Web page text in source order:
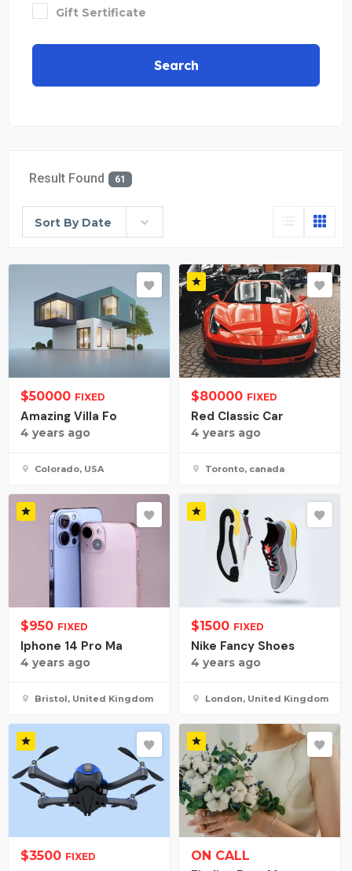
Gift Sertificate
Search
Result Found 61
Sort By Date
$50000 FIXED
Amazing Villa Fo
4 years ago
Colorado, USA
$80000 FIXED
Red Classic Car
4 years ago
Toronto, canada
$950 FIXED
Iphone 14 Pro Ma
4 years ago
Bristol, United Kingdom
$1500 FIXED
Nike Fancy Shoes
4 years ago
London, United Kingdom
$3500 FIXED ON CALL